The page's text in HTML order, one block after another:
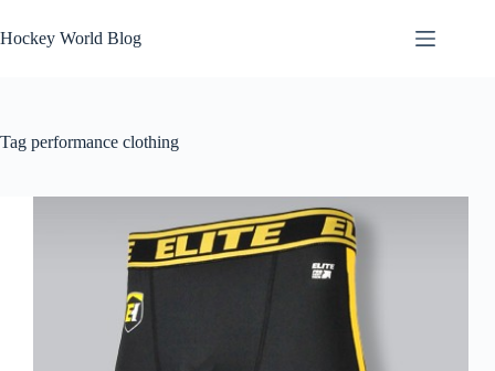
to
content
Hockey World Blog
Tag performance clothing